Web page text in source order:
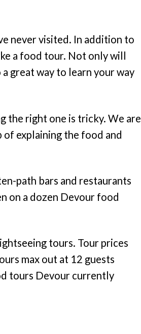
never visited. In addition to
a food tour. Not only will
great way to learn your way
the right one is tricky. We are
of explaining the food and
path bars and restaurants
on a dozen Devour food
tours. Tour prices
max out at 12 guests
tours Devour currently